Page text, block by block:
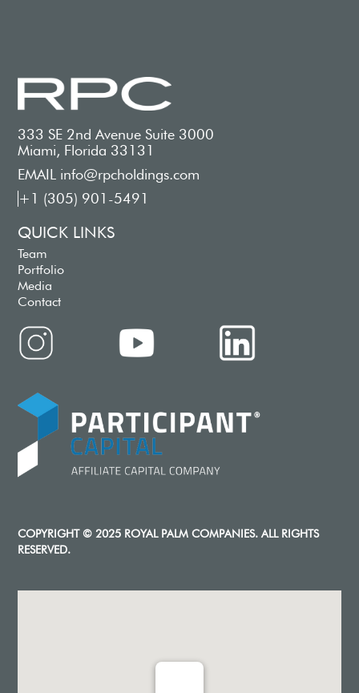
333 SE 2nd Avenue Suite 3000
Miami, Florida 33131
EMAIL info@rpcholdings.com
+1 (305) 901-5491
QUICK LINKS
Team
Portfolio
Media
Contact
COPYRIGHT © 2025 ROYAL PALM COMPANIES. ALL RIGHTS
RESERVED.